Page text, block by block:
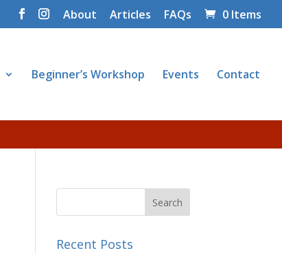
About Articles FAQs 0 Items
Beginner’s Workshop Events Contact
Recent Posts